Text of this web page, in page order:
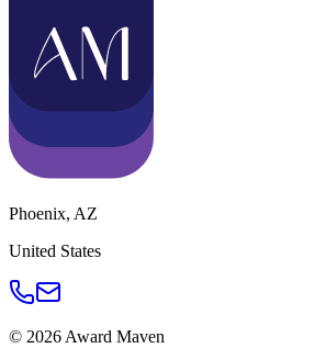
Phoenix, AZ
United States
© 2026 Award Maven